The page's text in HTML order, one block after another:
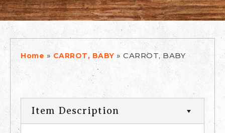
Home » CARROT, BABY » CARROT, BABY
Item Description